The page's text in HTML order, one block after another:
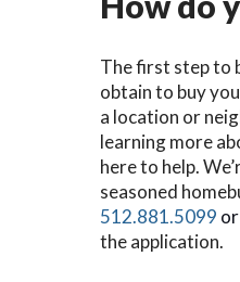
The first step to
obtain to buy
a location or
learning more
here to help.
seasoned
512.881.5099 or
the application.